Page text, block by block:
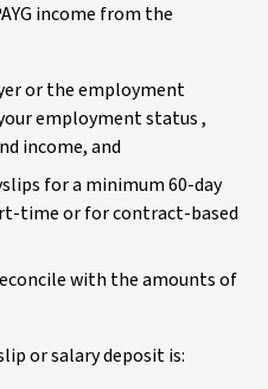
income from the
or the employment
employment status ,
income, and
for a minimum 60-day
time or for contract-based
with the amounts of
or salary deposit is: